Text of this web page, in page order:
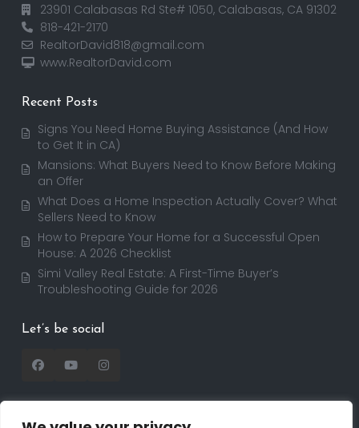
23901 Calabasas Rd Ste# 1050, Calabasas, CA 91302
818-421-2170
RealtorDavid818@gmail.com
www.RealtorDavid.com
Recent Posts
Signs You Need Home Buying Assistance (And How
to Get It in CA)
Mansions: What Buyers Need to Know Before Making
an Offer
What Does a Home Inspection Actually Cover? What
Sellers Need to Know
How to Prepare Your Home for a Successful Open
House: A 2026 Checklist
Simi Valley Real Estate: A First-Time Buyer’s
Troubleshooting Guide for 2026
Let’s be social